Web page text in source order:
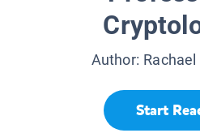
Author:
Start